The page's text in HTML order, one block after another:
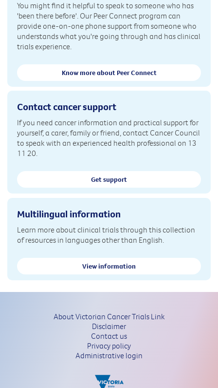
You might find it helpful to speak to someone who has
'been there before'. Our Peer Connect program can
provide one-on-one phone support from someone who
understands what you're going through and has clinical
trials experience.
Know more about Peer Connect
Contact cancer support
If you need cancer information and practical support for
yourself, a carer, family or friend, contact Cancer Council
to speak with an experienced health professional on 13
11 20.
Get support
Multilingual information
Learn more about clinical trials through this collection
of resources in languages other than English.
View information
About Victorian Cancer Trials Link
Disclaimer
Contact us
Privacy policy
Administrative login